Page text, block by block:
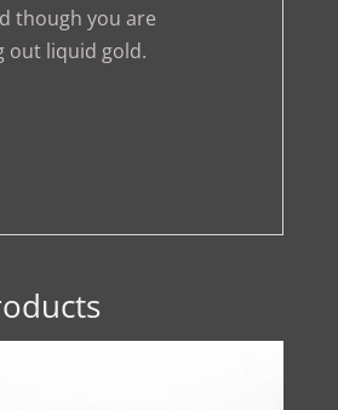
though you are
out liquid gold.